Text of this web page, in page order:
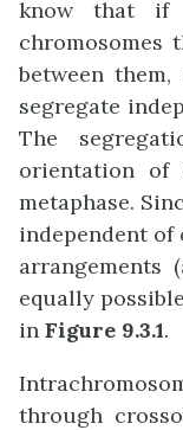
know that if
chromosomes
between
segregate
The
orientation of
metaphase.
independent of
arrangements
equally
in Figure 9.3.1.
through